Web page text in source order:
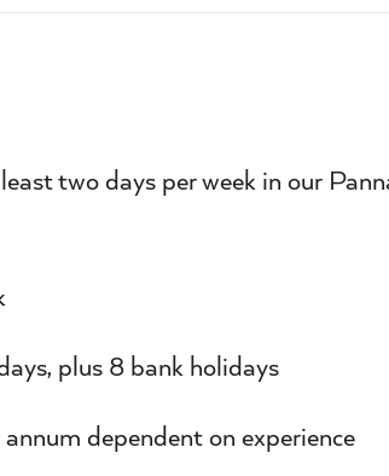
two days per week in our
plus 8 bank holidays
dependent on experience